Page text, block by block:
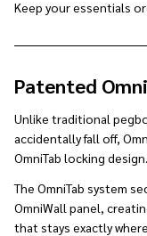
Keep your essentials
Patented
Unlike traditional
accidentally fall off,
OmniTab locking design.
The OmniTab system
OmniWall panel,
that stays exactly